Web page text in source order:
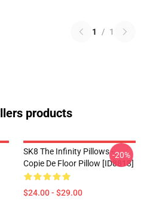
1 / 1
products
SK8 The Infinity Pillows -
Copie De Floor Pillow [ID8818]
$24.00 - $29.00
-20%